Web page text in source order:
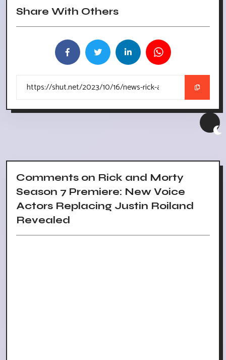
Share With Others
Comments on Rick and Morty
Season 7 Premiere: New Voice
Actors Replacing Justin Roiland
Revealed